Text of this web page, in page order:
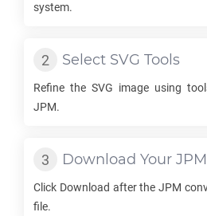
system.
Select SVG Tools
Refine the SVG image using
JPM.
Download Your JPM
Click Download after theJPM
file.